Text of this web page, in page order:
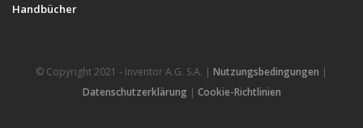
Handbücher
© Copyright 2021 - Inventor A.G. S.A. | Nutzungsbedingungen |
Datenschutzerklärung | Cookie-Richtlinien